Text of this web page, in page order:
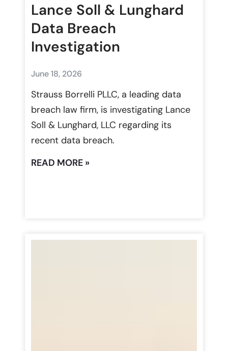
Lance Soll & Lunghard
Data Breach
Investigation
June 18, 2026
Strauss Borrelli PLLC, a leading data
breach law firm, is investigating Lance
Soll & Lunghard, LLC regarding its
recent data breach.
READ MORE »